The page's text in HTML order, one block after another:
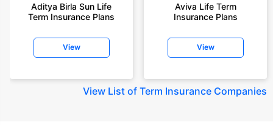
Aditya Birla Sun Life
Term Insurance Plans
View
Aviva Life Term
Insurance Plans
View
View List of Term Insurance Companies